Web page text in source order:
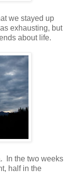
we stayed up
exhausting, but
about life.
In the two weeks
half in the